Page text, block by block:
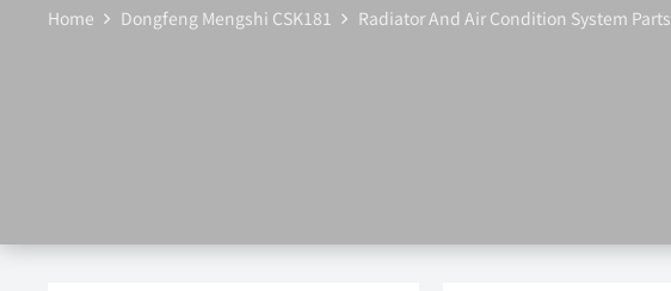
Home Dongfeng Mengshi CSK181 Radiator And Air Condition System Parts